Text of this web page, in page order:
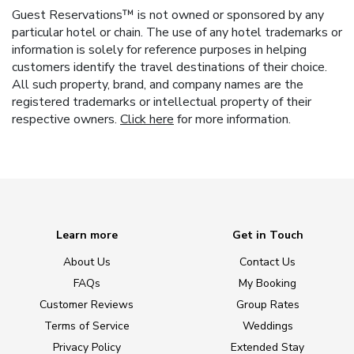
Guest Reservations™ is not owned or sponsored by any
particular hotel or chain. The use of any hotel trademarks or
information is solely for reference purposes in helping
customers identify the travel destinations of their choice.
All such property, brand, and company names are the
registered trademarks or intellectual property of their
respective owners. Click here for more information.
Learn more
About Us
FAQs
Customer Reviews
Terms of Service
Privacy Policy
Get in Touch
Contact Us
My Booking
Group Rates
Weddings
Extended Stay